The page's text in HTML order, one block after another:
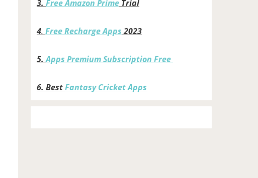
3. Free Amazon Prime Trial
4. Free Recharge Apps2023
5.Apps Premium Subscription Free
6. BestFantasy Cricket Apps